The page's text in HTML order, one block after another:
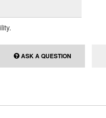
ASK A QUESTION